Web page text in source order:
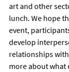
art and other
lunch. We hope
event,
develop
relationships
more about what